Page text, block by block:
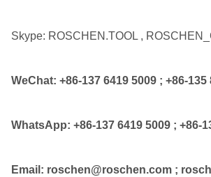
Skype: ROSCHEN.TOOL ,
WeChat: +86-137 6419 5009 ; +86-135
WhatsApp: +86-137 6419 5009 ; +86-
Email: roschen@roschen.com ;